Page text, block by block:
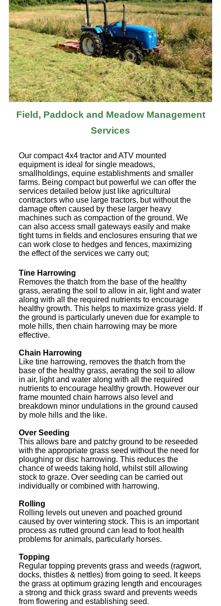
Field, Paddock and Meadow Management
Services
Our compact 4x4 tractor and ATV mounted
equipment is ideal for single meadows,
smallholdings, equine establishments and smaller
farms. Being compact but powerful we can offer the
services detailed below just like agricultural
contractors who use large tractors, but without the
damage often caused by these larger heavy
machines such as compaction of the ground. We
can also access small gateways easily and make
tight turns in fields and enclosures ensuring that we
can work close to hedges and fences, maximizing
the effect of the services we carry out;
Tine Harrowing
Removes the thatch from the base of the healthy
grass, aerating the soil to allow in air, light and water
along with all the required nutrients to encourage
healthy growth. This helps to maximize grass yield. If
the ground is particularly uneven due for example to
mole hills, then chain harrowing may be more
effective.
Chain Harrowing
Like tine harrowing, removes the thatch from the
base of the healthy grass, aerating the soil to allow
in air, light and water along with all the required
nutrients to encourage healthy growth. However our
frame mounted chain harrows also level and
breakdown minor undulations in the ground caused
by mole hills and the like.
Over Seeding
This allows bare and patchy ground to be reseeded
with the appropriate grass seed without the need for
ploughing or disc harrowing. This reduces the
chance of weeds taking hold, whilst still allowing
stock to graze. Over seeding can be carried out
individually or combined with harrowing.
Rolling
Rolling levels out uneven and poached ground
caused by over wintering stock. This is an important
process as rutted ground can lead to foot health
problems for animals, particularly horses.
Topping
Regular topping prevents grass and weeds (ragwort,
docks, thistles & nettles) from going to seed. It keeps
the grass at optimum grazing length and encourages
a strong and thick grass sward and prevents weeds
from flowering and establishing seed.